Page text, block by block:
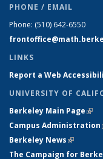
PHONE / EMAIL
Phone: (510) 642-6550
LINKS
Report a Web
UNIVERSITY OF
Berkeley Main Page
Campus Administration
Berkeley News(link is
The Campaign for